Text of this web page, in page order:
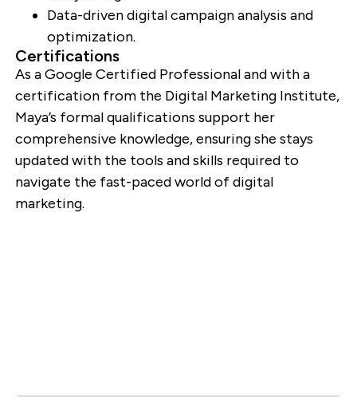
Data-driven digital campaign analysis and
optimization.
Certifications
As a Google Certified Professional and with a
certification from the Digital Marketing Institute,
Maya’s formal qualifications support her
comprehensive knowledge, ensuring she stays
updated with the tools and skills required to
navigate the fast-paced world of digital
marketing.